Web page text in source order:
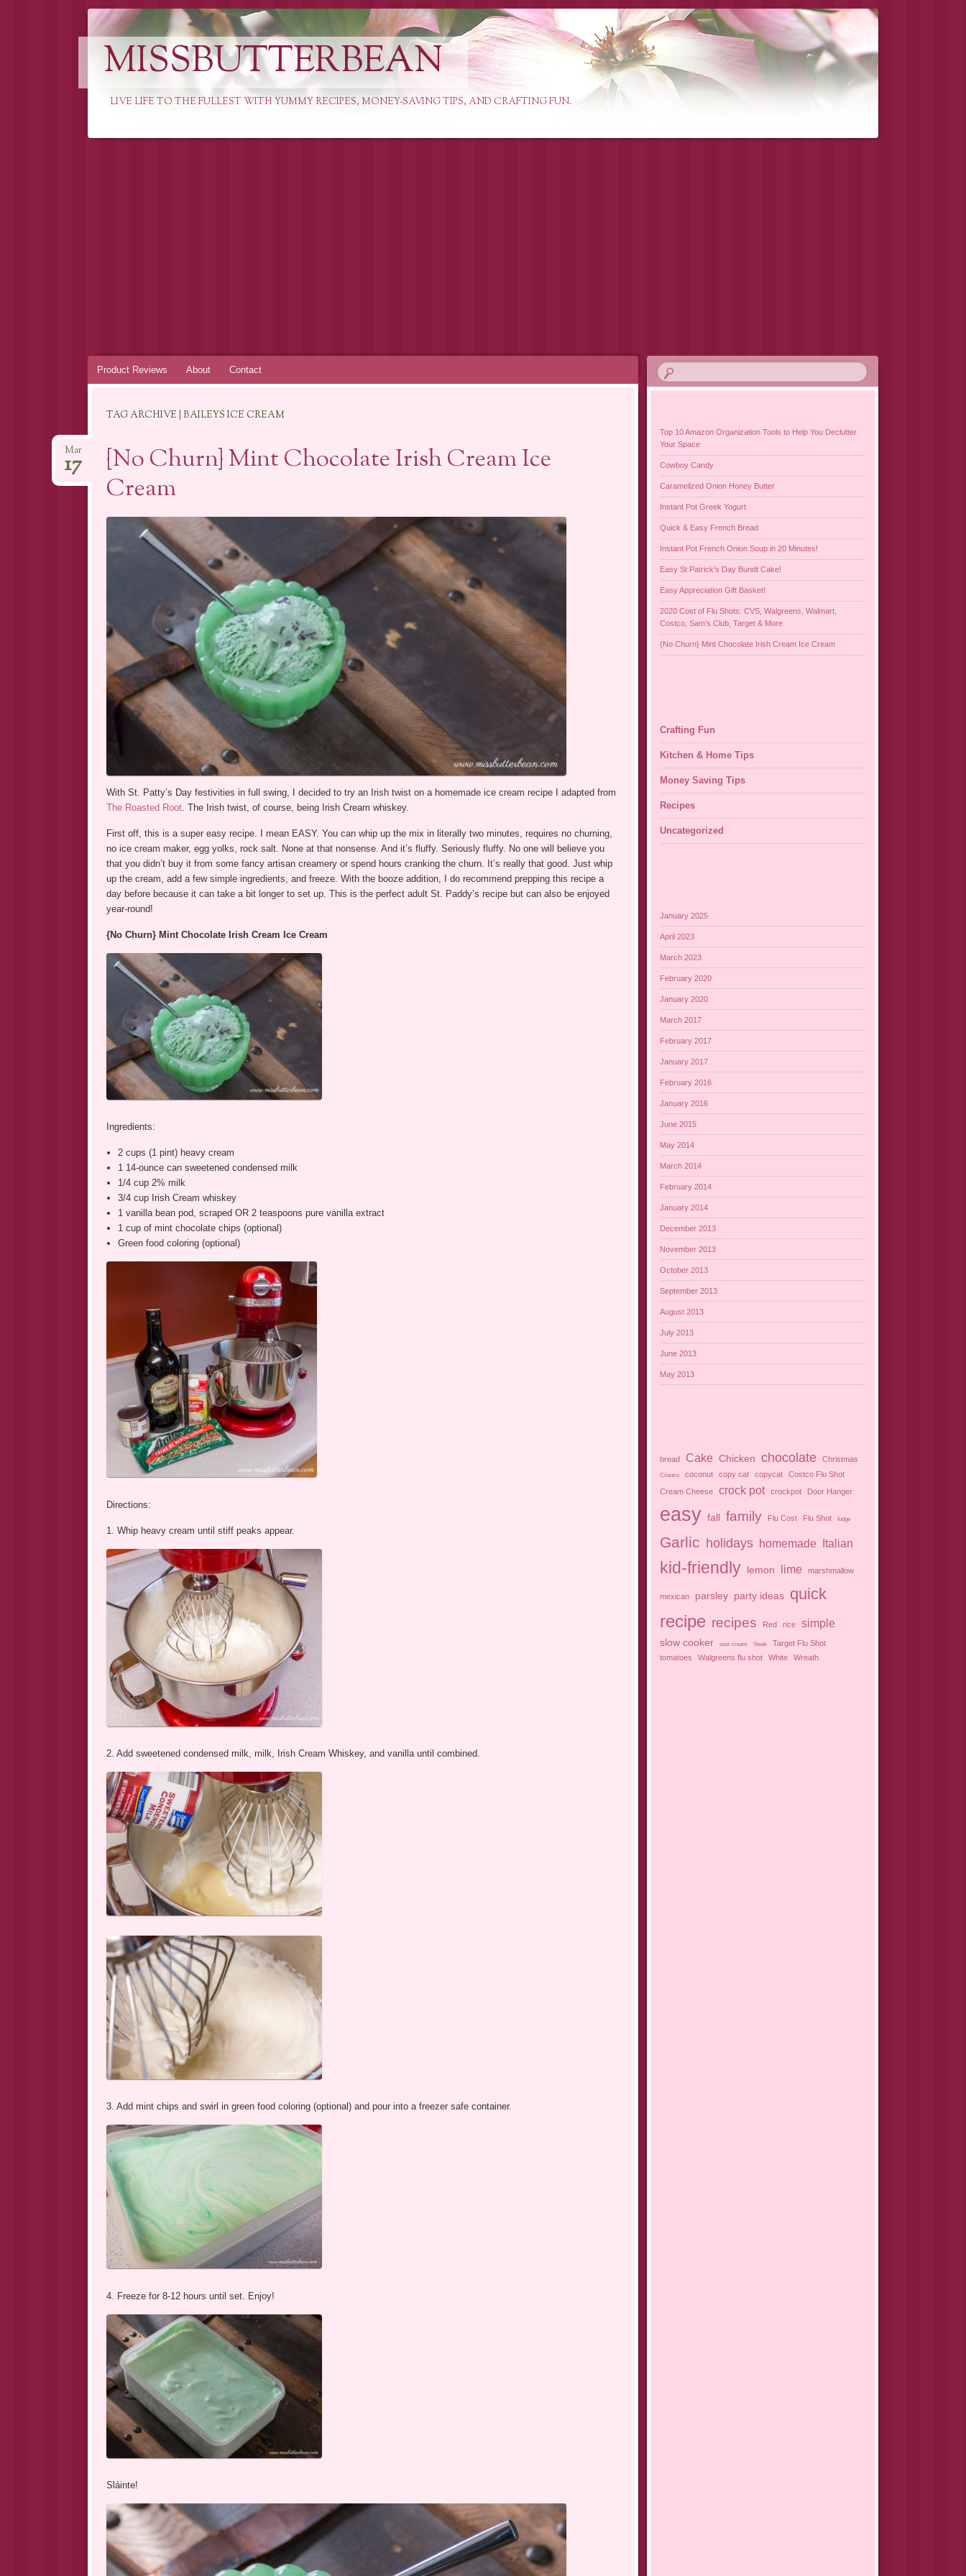
MISSBUTTERBEAN
LIVE LIFE TO THE FULLEST WITH YUMMY RECIPES, MONEY-SAVING TIPS, AND CRAFTING FUN.
Skip
to
Product Reviews About Contact
TAG ARCHIVE | BAILEYS ICE CREAM
{No Churn} Mint Chocolate Irish Cream Ice
Cream
Mar
17
With St. Patty’s Day festivities in full swing, I decided to try an Irish twist on a homemade ice cream recipe I adapted from
The Roasted Root. The Irish twist, of course, being Irish Cream whiskey.
First off, this is a super easy recipe. I mean EASY. You can whip up the mix in literally two minutes, requires no churning,
no ice cream maker, egg yolks, rock salt. None at that nonsense. And it’s fluffy. Seriously fluffy. No one will believe you
that you didn’t buy it from some fancy artisan creamery or spend hours cranking the churn. It’s really that good. Just whip
up the cream, add a few simple ingredients, and freeze. With the booze addition, I do recommend prepping this recipe a
day before because it can take a bit longer to set up. This is the perfect adult St. Paddy’s recipe but can also be enjoyed
year-round!
{No Churn} Mint Chocolate Irish Cream Ice Cream
Ingredients:
2 cups (1 pint) heavy cream
1 14-ounce can sweetened condensed milk
1/4 cup 2% milk
3/4 cup Irish Cream whiskey
1 vanilla bean pod, scraped OR 2 teaspoons pure vanilla extract
1 cup of mint chocolate chips (optional)
Green food coloring (optional)
Directions:
1. Whip heavy cream until stiff peaks appear.
2. Add sweetened condensed milk, milk, Irish Cream Whiskey, and vanilla until combined.
3. Add mint chips and swirl in green food coloring (optional) and pour into a freezer safe container.
4. Freeze for 8-12 hours until set. Enjoy!
Sláinte!
Top 10 Amazon Organization Tools to Help You Declutter
Your Space
Cowboy Candy
Caramelized Onion Honey Butter
Instant Pot Greek Yogurt
Quick & Easy French Bread
Instant Pot French Onion Soup in 20 Minutes!
Easy St Patrick’s Day Bundt Cake!
Easy Appreciation Gift Basket!
2020 Cost of Flu Shots: CVS, Walgreens, Walmart,
Costco, Sam’s Club, Target & More
{No Churn} Mint Chocolate Irish Cream Ice Cream
Crafting Fun
Kitchen & Home Tips
Money Saving Tips
Recipes
Uncategorized
January 2025
April 2023
March 2023
February 2020
January 2020
March 2017
February 2017
January 2017
February 2016
January 2016
June 2015
May 2014
March 2014
February 2014
January 2014
December 2013
November 2013
October 2013
September 2013
August 2013
July 2013
June 2013
May 2013
bread Cake Chicken chocolate Christmas
Cilantro coconut copy cat copycat
Costco Flu Shot
Cream Cheese
crock pot crockpot Door Hanger
easy fall family Flu Cost Flu Shot fudge
Garlic holidays homemade Italian
kid-friendly lemon lime marshmallow
mexican parsley party ideas quick
recipe recipes Red rice simple
slow cooker sour cream Steak
Target Flu Shot
tomatoes
Walgreens flu shot White Wreath